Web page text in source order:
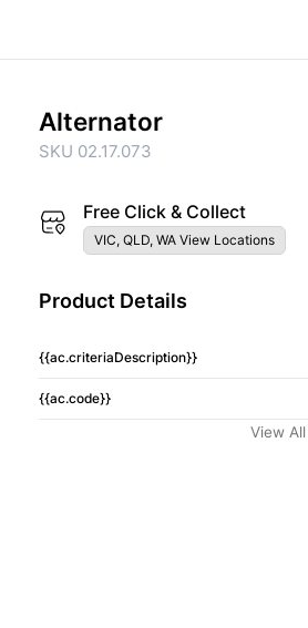
Alternator
SKU 02.17.073
Free Click & Collect
VIC, QLD, WA View Locations
Product Details
{{ac.criteriaDescription}}
{{ac.code}}
View All